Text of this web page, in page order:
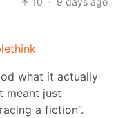
what it actually
meant just
a fiction”.